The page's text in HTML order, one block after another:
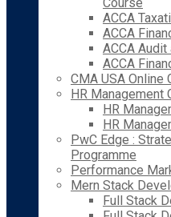
ACCA
ACCA
ACCA
ACCA
CMA USA Online
HR Management
HR
HR
PwC Edge :
Programme
Performance
Mern Stack
Full Stack